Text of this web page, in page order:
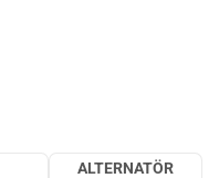
ALTERNATÖR